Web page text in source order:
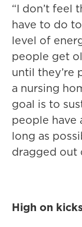
“I don’t feel
have to do
level of
people get
until they’re
a nursing
goal is to
people have
long as
dragged out
High on